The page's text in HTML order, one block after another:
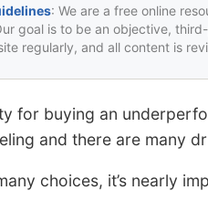
: We are a free online
goal is to be an objective,
regularly, and all content is
for buying an
and there are many
choices, it’s nearly